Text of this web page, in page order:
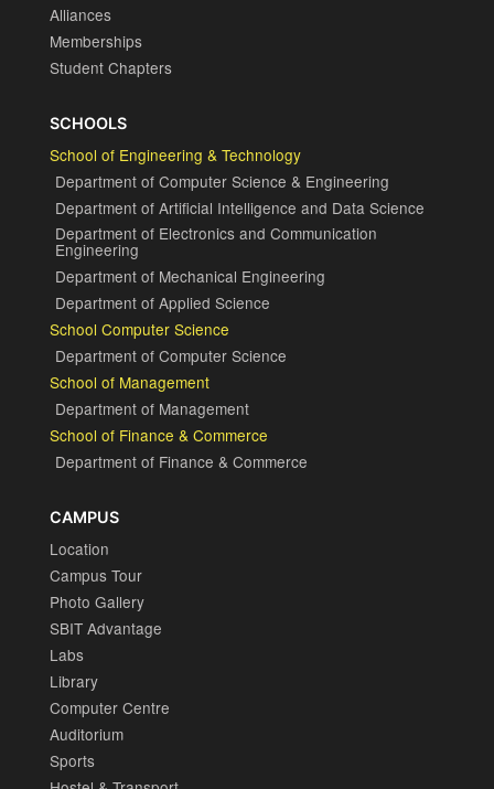
Alliances
Memberships
Student Chapters
SCHOOLS
School of Engineering & Technology
Department of Computer Science & Engineering
Department of Artificial Intelligence and Data Science
Department of Electronics and Communication
Engineering
Department of Mechanical Engineering
Department of Applied Science
School Computer Science
Department of Computer Science
School of Management
Department of Management
School of Finance & Commerce
Department of Finance & Commerce
CAMPUS
Location
Campus Tour
Photo Gallery
SBIT Advantage
Labs
Library
Computer Centre
Auditorium
Sports